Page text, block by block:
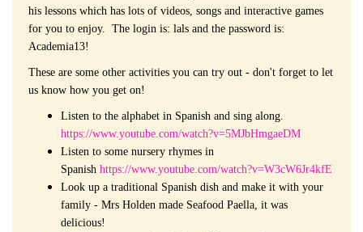
his lessons which has lots of videos, songs and interactive games
for you to enjoy. The login is: lals and the password is:
Academia13!
These are some other activities you can try out - don't forget to let
us know how you get on!
Listen to the alphabet in Spanish and sing along.
https://www.youtube.com/watch?v=5MJbHmgaeDM
Listen to some nursery rhymes in
Spanish https://www.youtube.com/watch?v=W3cW6Jr4kfE
Look up a traditional Spanish dish and make it with your
family - Mrs Holden made Seafood Paella, it was
delicious!